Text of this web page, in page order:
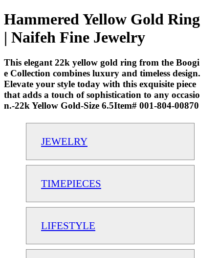
Hammered Yellow Gold Ring
| Naifeh Fine Jewelry
This elegant 22k yellow gold ring from the Boogi
e Collection combines luxury and timeless design.
Elevate your style today with this exquisite piece
that adds a touch of sophistication to any occasio
n.-22k Yellow Gold-Size 6.5Item# 001-804-00870
JEWELRY
TIMEPIECES
LIFESTYLE